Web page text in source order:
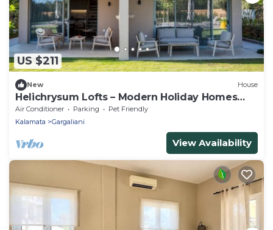
US $211
New House
Helichrysum Lofts – Modern Holiday Homes
Close to the Beach
Air Conditioner Parking
Pet Friendly
Kalamata
Gargaliani
View Availability